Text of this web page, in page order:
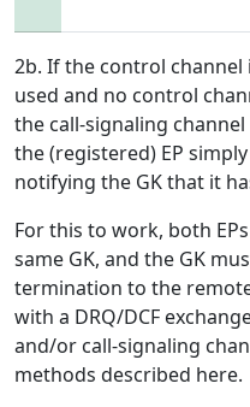
2b. If the control channel
used and no control
the call-signaling
the (registered) EP
notifying the GK that it
For this to work, both
same GK, and the GK
termination to the
with a DRQ/DCF
and/or call-signaling
methods described here.